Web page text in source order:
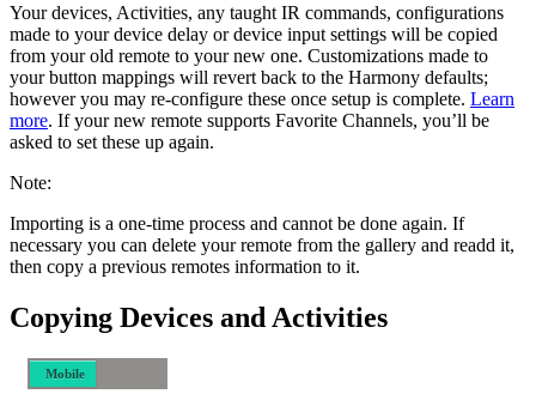
Your devices, Activities, any taught IR commands, configurations
made to your device delay or device input settings will be copied
from your old remote to your new one. Customizations made to
your button mappings will revert back to the Harmony defaults;
however you may re-configure these once setup is complete. Learn
more. If your new remote supports Favorite Channels, you’ll be
asked to set these up again.
Note:
Importing is a one-time process and cannot be done again. If
necessary you can delete your remote from the gallery and readd it,
then copy a previous remotes information to it.
Copying Devices and Activities
Mobile